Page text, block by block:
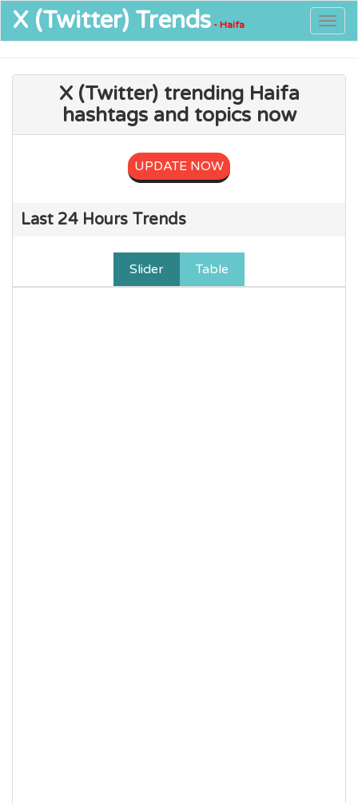
X (Twitter) Trends - Haifa
X (Twitter) trending Haifa
hashtags and topics now
UPDATE NOW
Last 24 Hours Trends
Slider Table